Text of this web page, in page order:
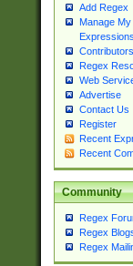
Add Regex
Manage My
Expressions
Contributors
Regex
Web
Advertise
Contact Us
Register
Recent
Recent
Community
Regex
Regex
Regex